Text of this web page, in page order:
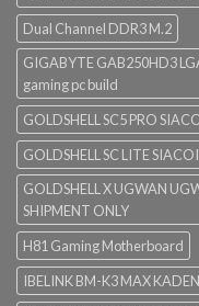
Dual Channel DDR3 M.2
GIGABYTE GAB250HD3
gaming pc build
GOLDSHELL SC5 PRO
GOLDSHELL SC LITE
GOLDSHELL X UGWAN
SHIPMENT ONLY
H81 Gaming Motherboard
IBELINK BM-K3 MAX